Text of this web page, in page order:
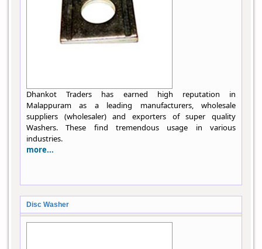
Dhankot Traders has earned high reputation in
Malappuram as a leading manufacturers, wholesale
suppliers (wholesaler) and exporters of super quality
Washers. These find tremendous usage in various
industries.
more...
Disc Washer